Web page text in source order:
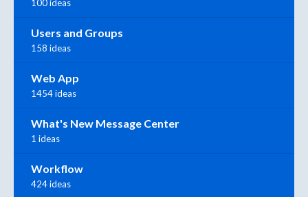
100 ideas
Users and Groups
158 ideas
Web App
1454 ideas
What's New Message Center
1 ideas
Workflow
424 ideas